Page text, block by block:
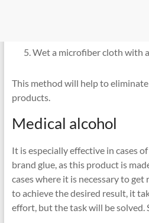
Wet a microfiber cloth with
This method will help to
products.
Medical alcohol
It is especially effective in cases
brand glue, as this product is
cases where it is necessary to
to achieve the desired result, it
effort, but the task will be solved.